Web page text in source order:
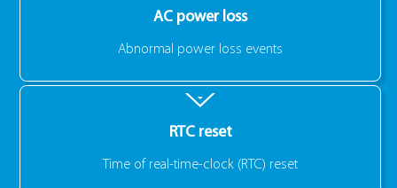
AC power loss
Abnormal power loss events
RTC reset
Time of real-time-clock (RTC) reset